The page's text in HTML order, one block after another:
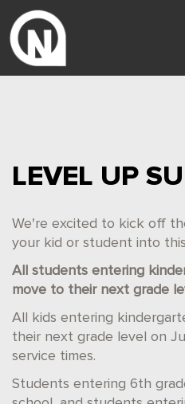
LEVEL UP
We're excited to kick off
your kid or student into
All students entering
move to their next grade
All kids entering
their next grade level on
service times.
Students entering 6th